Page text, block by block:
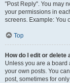
"Post Reply". You may
your permissions in
screens. Example: You
Top
How do I edit or delete
Unless you are a board
your own posts. You
post, sometimes for